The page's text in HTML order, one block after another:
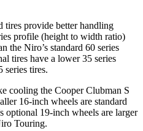
tires provide better handling
profile (height to width ratio)
the Niro’s standard 60 series
tires have a lower 35 series
series tires.
cooling the Cooper Clubman S
16-inch wheels are standard
optional 19-inch wheels are larger
Touring.